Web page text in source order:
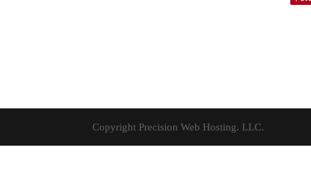
Copyright Precision Web Hosting. LLC.